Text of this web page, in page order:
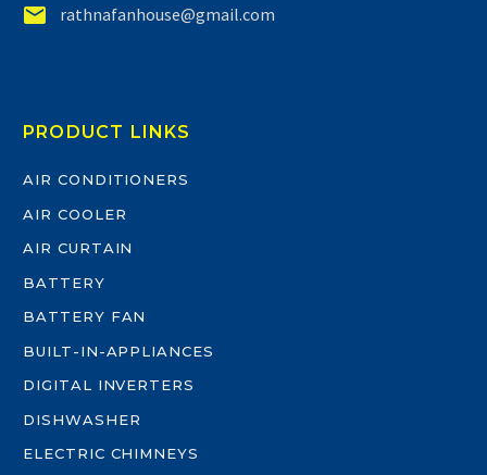

 rathnafanhouse@gmail.com
PRODUCT LINKS
AIR CONDITIONERS
AIR COOLER
AIR CURTAIN
BATTERY
BATTERY FAN
BUILT-IN-APPLIANCES
DIGITAL INVERTERS
DISHWASHER
ELECTRIC CHIMNEYS